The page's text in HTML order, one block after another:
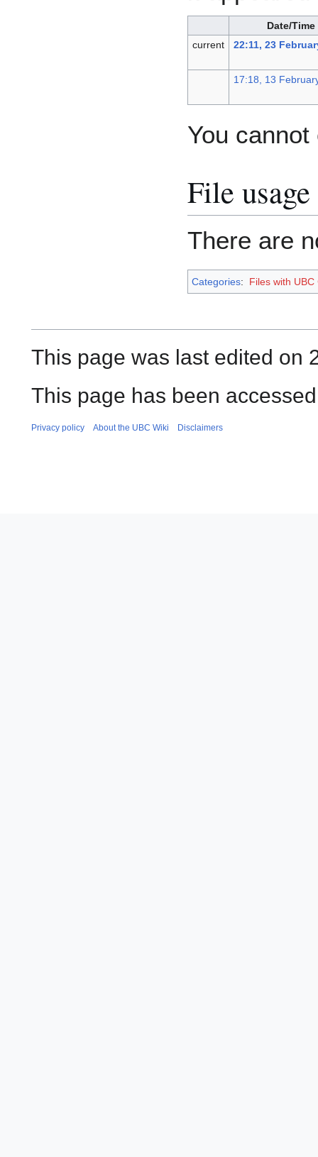
Date/Time
current
22:11, 23
17:18, 13
You
File usage
There are
Categories: Files with UBC
This page was last edited on
This page has been
Privacy policy About the UBC Wiki Disclaimers